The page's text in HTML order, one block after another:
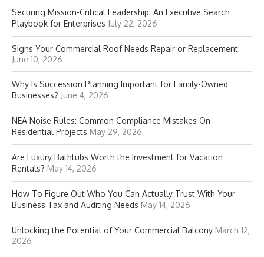
Securing Mission-Critical Leadership: An Executive Search
Playbook for Enterprises July 22, 2026
Signs Your Commercial Roof Needs Repair or Replacement
June 10, 2026
Why Is Succession Planning Important for Family-Owned
Businesses? June 4, 2026
NEA Noise Rules: Common Compliance Mistakes On
Residential Projects May 29, 2026
Are Luxury Bathtubs Worth the Investment for Vacation
Rentals? May 14, 2026
How To Figure Out Who You Can Actually Trust With Your
Business Tax and Auditing Needs May 14, 2026
Unlocking the Potential of Your Commercial Balcony March 12,
2026